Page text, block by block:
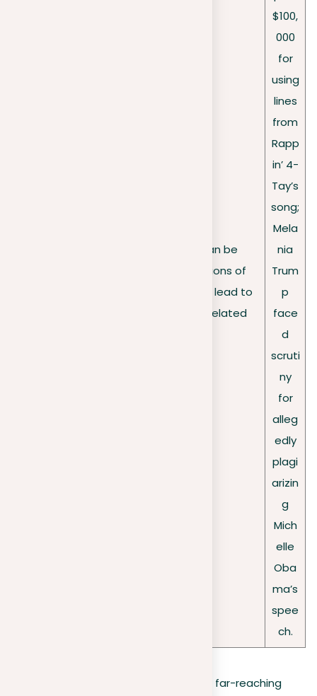
Public figures, too, can be
susceptible to allegations of
plagiarism, which might lead to
legal and reputation-related
$100,
000
for
using
lines
from
Rapp
in’ 4-
Tay’s
song;
Mela
nia
Trum
p
face
d
scruti
ny
for
alleg
edly
plagi
arizin
g
Mich
elle
Oba
ma’s
spee
ch.
As the table illustrates, plagiarism has far-reaching